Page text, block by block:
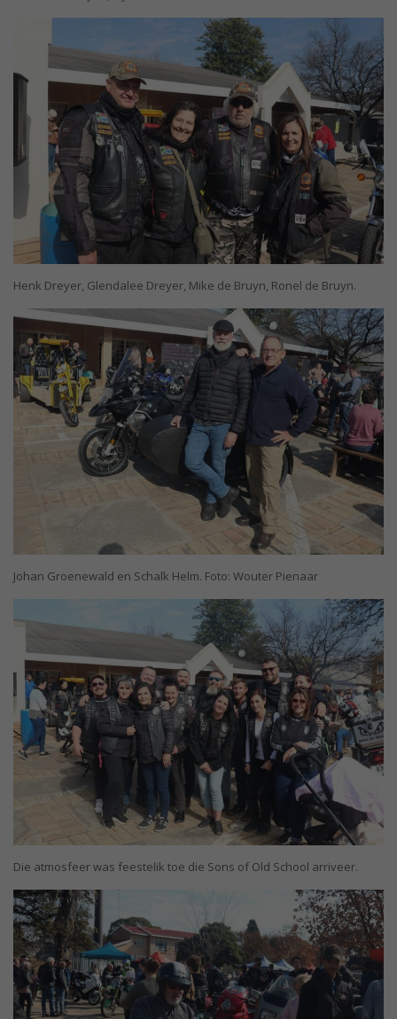
Henk Dreyer, Glendalee Dreyer, Mike de Bruyn, Ronel de Bruyn.
Johan Groenewald en Schalk Helm. Foto: Wouter Pienaar
Die atmosfeer was feestelik toe die Sons of Old School arriveer.